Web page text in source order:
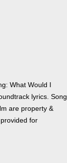
What Would I
lyrics. Song
are property &
for